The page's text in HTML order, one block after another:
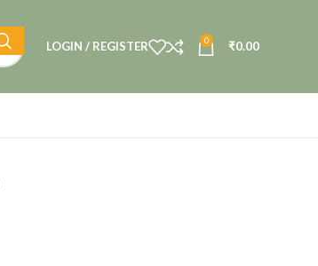
LOGIN / REGISTER 0 ₹0.00